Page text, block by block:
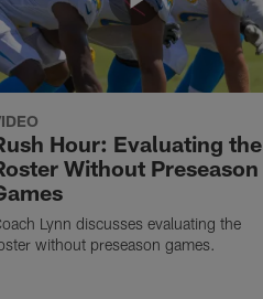
Hour: Evaluating the
Without Preseason
Lynn discusses evaluating the
without preseason games.